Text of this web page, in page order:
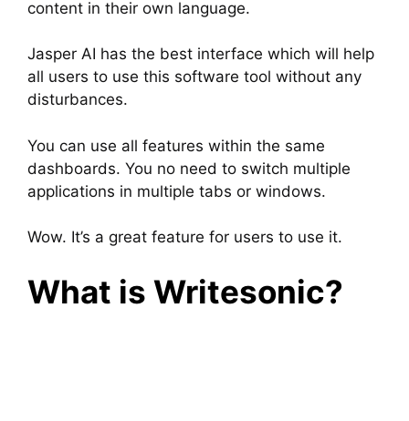
content in their own language.
Jasper AI has the best interface which will help
all users to use this software tool without any
disturbances.
You can use all features within the same
dashboards. You no need to switch multiple
applications in multiple tabs or windows.
Wow. It’s a great feature for users to use it.
What is Writesonic?